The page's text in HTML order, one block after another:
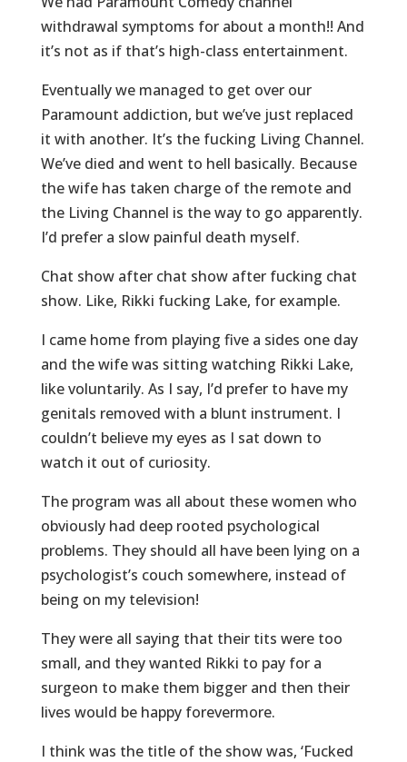
withdrawal symptoms for about a month!! And
it’s not as if that’s high-class entertainment.
Eventually we managed to get over our
Paramount addiction, but we’ve just replaced
it with another. It’s the fucking Living Channel.
We’ve died and went to hell basically. Because
the wife has taken charge of the remote and
the Living Channel is the way to go apparently.
I’d prefer a slow painful death myself.
Chat show after chat show after fucking chat
show. Like, Rikki fucking Lake, for example.
I came home from playing five a sides one day
and the wife was sitting watching Rikki Lake,
like voluntarily. As I say, I’d prefer to have my
genitals removed with a blunt instrument. I
couldn’t believe my eyes as I sat down to
watch it out of curiosity.
The program was all about these women who
obviously had deep rooted psychological
problems. They should all have been lying on a
psychologist’s couch somewhere, instead of
being on my television!
They were all saying that their tits were too
small, and they wanted Rikki to pay for a
surgeon to make them bigger and then their
lives would be happy forevermore.
I think was the title of the show was, ‘Fucked